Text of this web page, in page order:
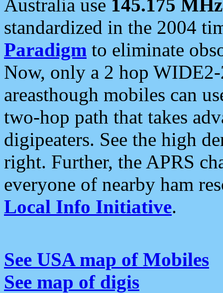
Australia use 145.175 MHz
standardized in the 2004
Paradigm to eliminate
Now, only a 2 hop
areasthough mobiles can
two-hop path that takes
digipeaters. See the high
right. Further, the APRS
everyone of nearby ham
Local Info Initiative.
See USA map of Mobiles
See map of digis